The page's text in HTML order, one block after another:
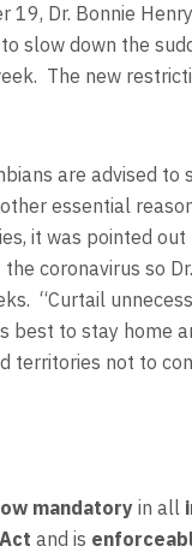
19, Dr. Bonnie
slow down the
The new
are advised
essential
it was pointed
coronavirus so
“Curtail
best to stay home
territories not to
mandatory in all
and is